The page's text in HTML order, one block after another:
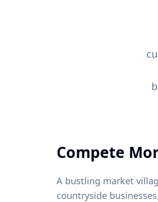
Compete
A bustling market
countryside